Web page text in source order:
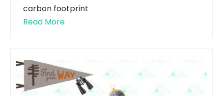
carbon footprint
Read More